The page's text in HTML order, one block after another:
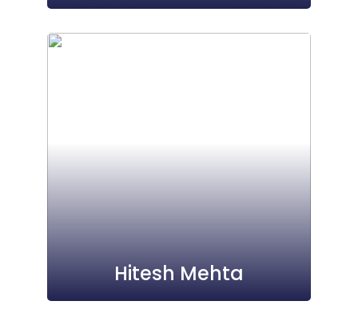
Hitesh Mehta